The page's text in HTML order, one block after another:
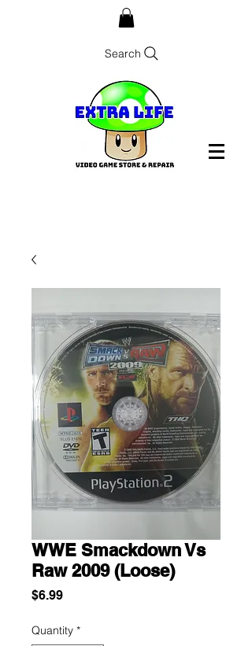
Search
WWE Smackdown Vs
Raw 2009 (Loose)
$6.99Price
Quantity *